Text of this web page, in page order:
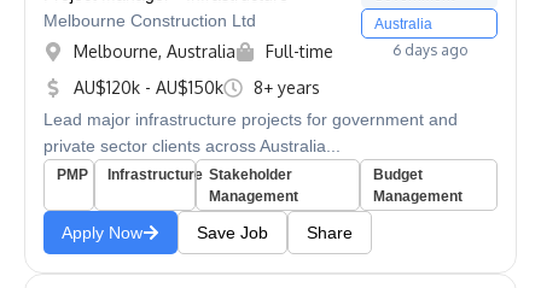
Melbourne Construction Ltd
Melbourne, Australia
Full-time
AU$120k - AU$150k
8+ years
Australia
6 days ago
Lead major infrastructure projects for government and
private sector clients across Australia...
PMP Infrastructure Stakeholder
Management
Budget
Management
Apply Now Save Job Share